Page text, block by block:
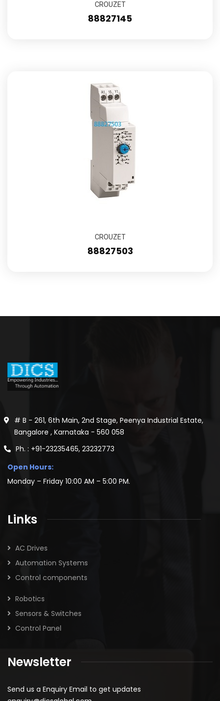
CROUZET
88827145
CROUZET
88827503
# B - 261, 6th Main, 2nd Stage, Peenya Industrial Estate,
Bangalore , Karnataka - 560 058
Ph. : +91-23235465, 23232773
Open Hours:
Monday – Friday 10:00 AM – 5:00 PM.
Links
AC Drives
Automation Systems
Control components
Robotics
Sensors & Switches
Control Panel
Newsletter
Send us a Enquiry Email to get updates